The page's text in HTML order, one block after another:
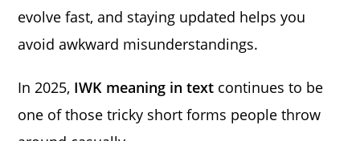
evolve fast, and staying updated helps you
avoid awkward misunderstandings.
In 2025, IWK meaning in text continues to be
one of those tricky short forms people throw